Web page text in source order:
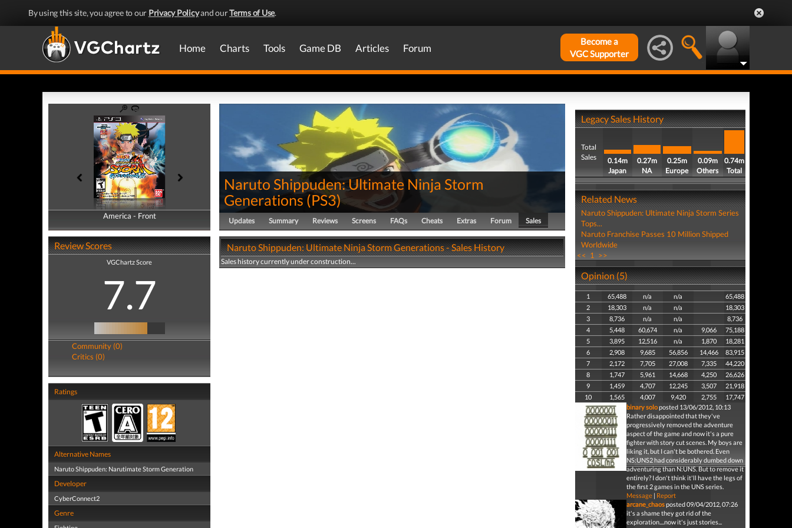
By using this site, you agree to our Privacy Policyand ourTerms of Use.
Home Charts Tools Game DB Articles Forum
Become a
VGC Supporter
America - Front
America - Back
Review Scores
VGChartz Score
7.7
Community (0)
Critics (0)
Ratings
Alternative Names
Naruto Shippuden: Narutimate Storm Generation
Developer
CyberConnect2
Genre
Naruto Shippuden: Ultimate Ninja Storm
Generations (PS3)
Updates Summary Reviews Screens FAQs Cheats Extras Forum Sales
Naruto Shippuden: Ultimate Ninja Storm Generations - Sales History
Sales history currently under construction...
Legacy Sales History
Total
Sales
0.14m
Japan
0.27m
NA
0.25m
Europe
0.09m
Others
0.74m
Total
Related News
Naruto Shippuden: Ultimate Ninja Storm Series
Tops...
Naruto Franchise Passes 10 Million Shipped
Worldwide
<< 1 >>
Opinion (5)
1 65,488 n/a n/a
65,488
2
18,303 n/a n/a
18,303
3
8,736 n/a n/a
8,736
4
5,448 60,674 n/a 9,066
75,188
5
3,895 12,516 n/a 1,870
18,281
6
2,908 9,685 56,856 14,466
83,915
7
2,172 7,705 27,008 7,335
44,220
8
1,747 5,961 14,668 4,250
26,626
9
1,459 4,707 12,245 3,507
21,918
10
1,565 4,007 9,420 2,755
17,747
binary soloposted 13/06/2012, 10:13
Rather disappointed that they've
progressively removed the adventure
aspect of the game and now it's a pure
fighter with story cut scenes. My boys are
liking it, but I can't be bothered. Even
NS:UNS2 had considerably dumbed down
adventuring than N:UNS. But to remove it
entirely? I don't think it'll have the legs of
the first 2 games in the UNS series.
Message| Report
arcane_chaosposted 09/04/2012, 07:26
it's a shame they got rid of the
exploration....now it's just stories...